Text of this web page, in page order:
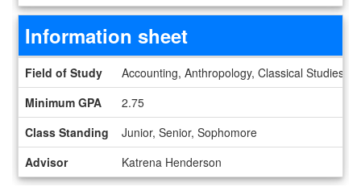
Information sheet
Field of Study
Accounting, Anthropology, Classical Studies,
Minimum GPA
2.75
Class Standing
Junior, Senior, Sophomore
Advisor
Katrena Henderson